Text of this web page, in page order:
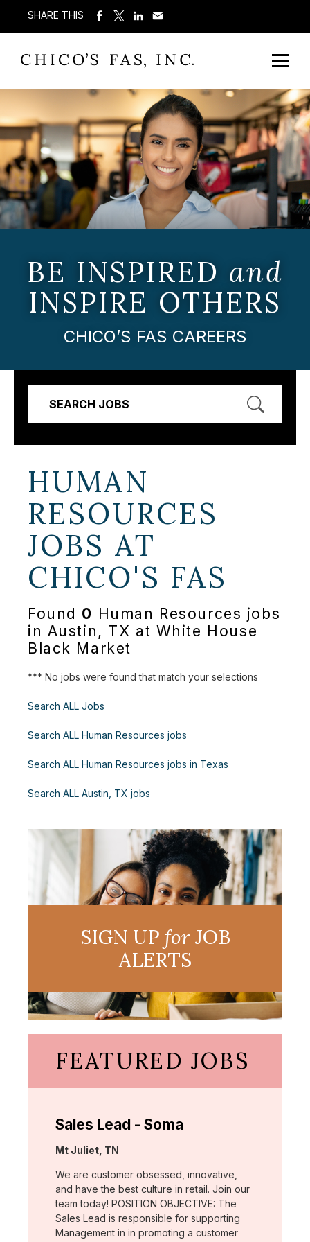
SHARE THIS
BE INSPIRED and
INSPIRE OTHERS
CHICO’S FAS CAREERS
SEARCH JOBS
HUMAN
RESOURCES
JOBS AT
CHICO'S FAS
Found 0 Human Resources jobs
in Austin, TX at White House
Black Market
*** No jobs were found that match your selections
Search ALL Jobs
Search ALL Human Resources jobs
Search ALL Human Resources jobs in Texas
Search ALL Austin, TX jobs
SIGN UP forJOB
ALERTS
FEATURED JOBS
Sales Lead - Soma
Location:
Mt Juliet, TN
We are customer obsessed, innovative,
and have the best culture in retail. Join our
team today! POSITION OBJECTIVE: The
Sales Lead is responsible for supporting
Management in in promoting a customer